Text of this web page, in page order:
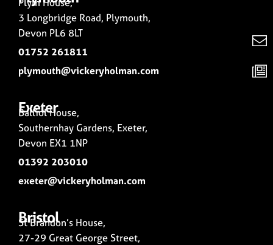
3 Longbridge Road, Plymouth,
Devon PL6 8LT
01752 261811
plymouth@vickeryholman.com
Exeter
Balliol House,
Southernhay Gardens, Exeter,
Devon EX1 1NP
01392 203010
exeter@vickeryholman.com
Bristol
St Brandon’s House,
27-29 Great George Street,